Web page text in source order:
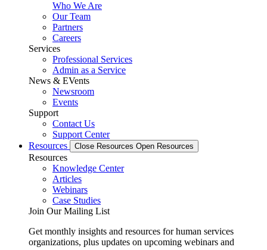
Who We Are
Our Team
Partners
Careers
Services
Professional Services
Admin as a Service
News & EVents
Newsroom
Events
Support
Contact Us
Support Center
Resources
Close Resources Open Resources
Resources
Knowledge Center
Articles
Webinars
Case Studies
Join Our Mailing List
Get monthly insights and resources for human services
organizations, plus updates on upcoming webinars and